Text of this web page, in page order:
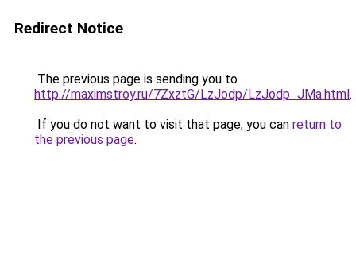
Redirect Notice
The previous page is sending you to
http://maximstroy.ru/7ZxztG/LzJodp/LzJodp_JMa.html.
If you do not want to visit that page, you can return to
the previous page.